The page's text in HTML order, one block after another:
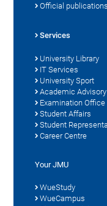
Official publications
Services
University Library
IT Services
University Sport
Academic
Examination Office
Student Affairs
Student
Career Centre
Your JMU
WueStudy
WueCampus